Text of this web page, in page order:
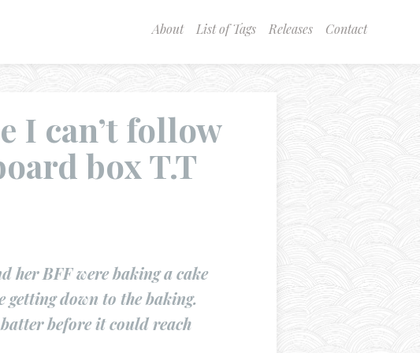
About List of Tags Releases Contact
I can’t follow
box T.T
her BFF were baking a cake
down to the baking.
before it could reach